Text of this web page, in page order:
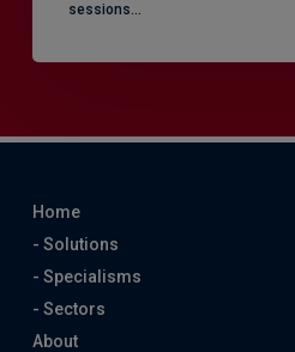
sessions…
Home
- Solutions
- Specialisms
- Sectors
About